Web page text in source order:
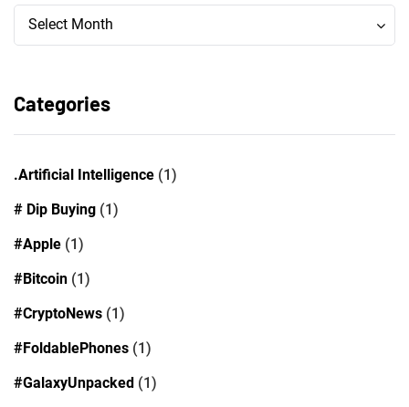
Archives
Select Month
Archives
Categories
.Artificial Intelligence (1)
# Dip Buying (1)
#Apple (1)
#Bitcoin (1)
#CryptoNews (1)
#FoldablePhones (1)
#GalaxyUnpacked (1)